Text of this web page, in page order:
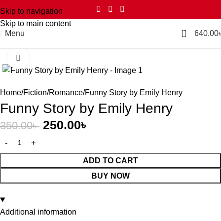
Skip to navigation
Skip to main content
Menu
2 640.00
Home Fiction Romance Funny Story by Emily Henry
Funny Story by Emily Henry
350.00৳ 250.00৳
ADD TO CART
BUY NOW
Additional information